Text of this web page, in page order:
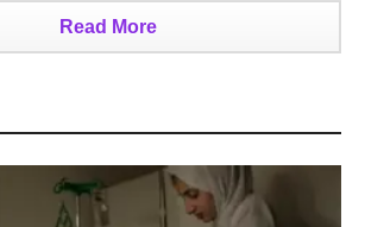
Read More